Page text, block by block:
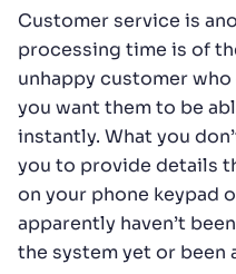
Customer service is
processing time is of
unhappy customer
you want them to be
instantly. What you
you to provide details
on your phone keypad
apparently haven’t
the system yet or